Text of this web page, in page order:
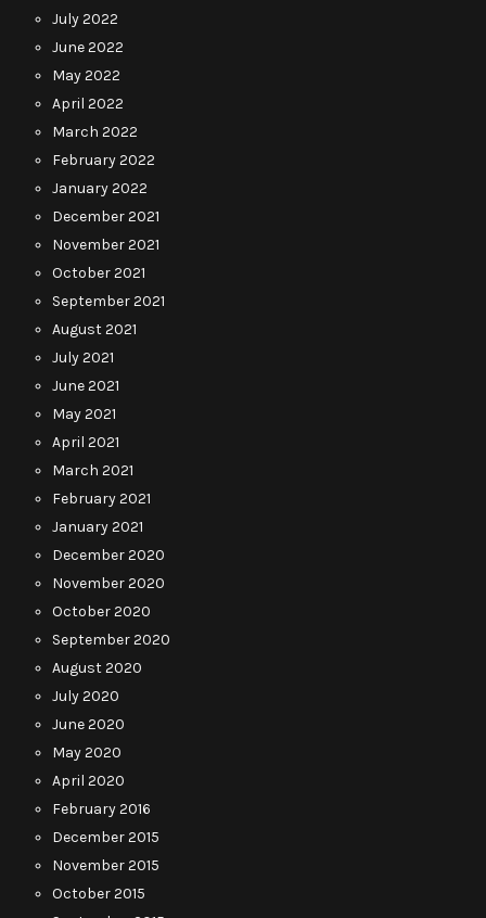
July 2022
June 2022
May 2022
April 2022
March 2022
February 2022
January 2022
December 2021
November 2021
October 2021
September 2021
August 2021
July 2021
June 2021
May 2021
April 2021
March 2021
February 2021
January 2021
December 2020
November 2020
October 2020
September 2020
August 2020
July 2020
June 2020
May 2020
April 2020
February 2016
December 2015
November 2015
October 2015